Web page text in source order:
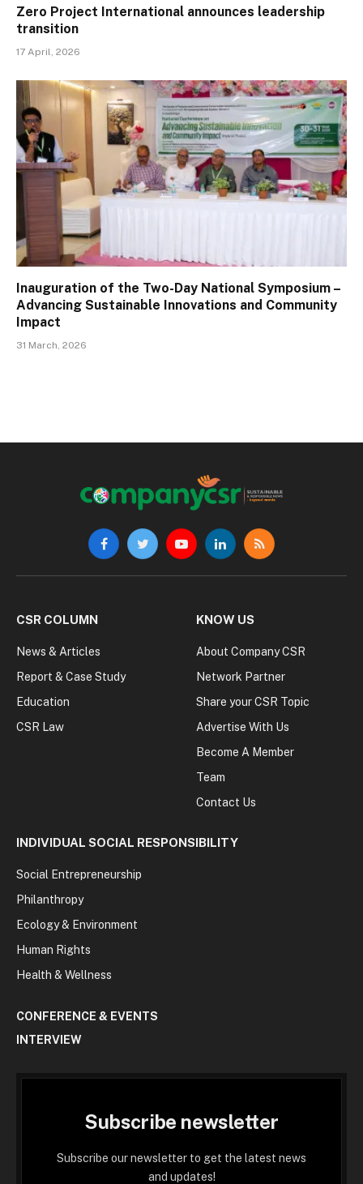
Zero Project International announces leadership
transition
17 April, 2026
Inauguration of the Two-Day National Symposium –
Advancing Sustainable Innovations and Community
Impact
31 March, 2026
FacebookTwitterYouTubeLinkedInRSS
CSR COLUMN
News & Articles
Report & Case Study
Education
CSR Law
KNOW US
About Company CSR
Network Partner
Share your CSR Topic
Advertise With Us
Become A Member
Team
Contact Us
INDIVIDUAL SOCIAL RESPONSIBILITY
Social Entrepreneurship
Philanthropy
Ecology & Environment
Human Rights
Health & Wellness
CONFERENCE & EVENTS
INTERVIEW
Subscribe newsletter
Subscribe our newsletter to get the latest news
and updates!